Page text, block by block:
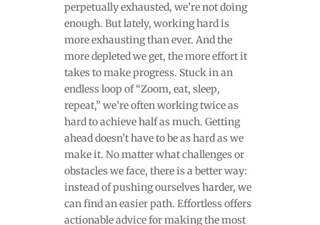
perpetually exhausted, we’re not doing
enough. But lately, working hard is
more exhausting than ever. And the
more depleted we get, the more effort it
takes to make progress. Stuck in an
endless loop of “Zoom, eat, sleep,
repeat,” we’re often working twice as
hard to achieve half as much. Getting
ahead doesn’t have to be as hard as we
make it. No matter what challenges or
obstacles we face, there is a better way:
instead of pushing ourselves harder, we
can find an easier path. Effortless offers
actionable advice for making the most